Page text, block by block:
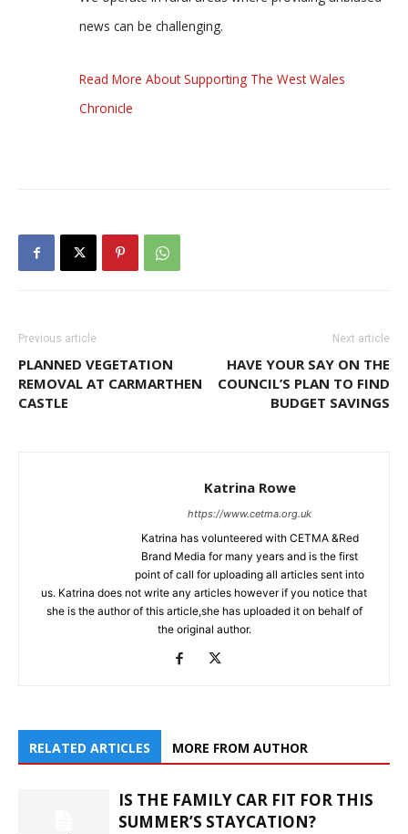
news can be challenging.
Read More About Supporting The West Wales
Chronicle
Previous article
PLANNED VEGETATION
REMOVAL AT CARMARTHEN
CASTLE
Next article
HAVE YOUR SAY ON THE
COUNCIL’S PLAN TO FIND
BUDGET SAVINGS
Katrina Rowe
https://www.cetma.org.uk
Katrina has volunteered with CETMA &Red
Brand Media for many years and is the first
point of call for uploading all articles sent into
us. Katrina does not write any articles however if you notice that
she is the author of this article,she has uploaded it on behalf of
the original author.
RELATED ARTICLES MORE FROM AUTHOR
IS THE FAMILY CAR FIT FOR THIS
SUMMER’S STAYCATION?